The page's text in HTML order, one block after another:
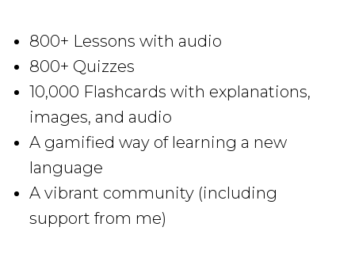
800+ Lessons with audio
800+ Quizzes
10,000 Flashcards with explanations,
images, and audio
A gamified way of learning a new
language
A vibrant community (including
support from me)